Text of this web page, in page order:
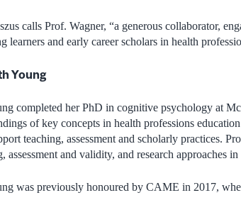
calls Prof. Wagner, “a generous collaborator,
learners and early career scholars in health
Young
completed her PhD in cognitive psychology at
of key concepts in health professions
teaching, assessment and scholarly practices.
assessment and validity, and research approaches
was previously honoured by CAME in 2017,